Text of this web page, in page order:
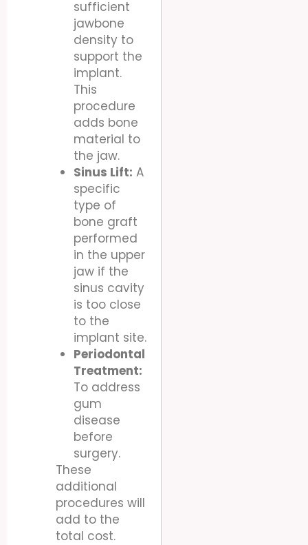
sufficient
jawbone
density to
support the
implant.
This
procedure
adds bone
material to
the jaw.
Sinus Lift: A
specific
type of
bone graft
performed
in the upper
jaw if the
sinus cavity
is too close
to the
implant site.
Periodontal
Treatment:
To address
gum
disease
before
surgery.
These
additional
procedures will
add to the
total cost.